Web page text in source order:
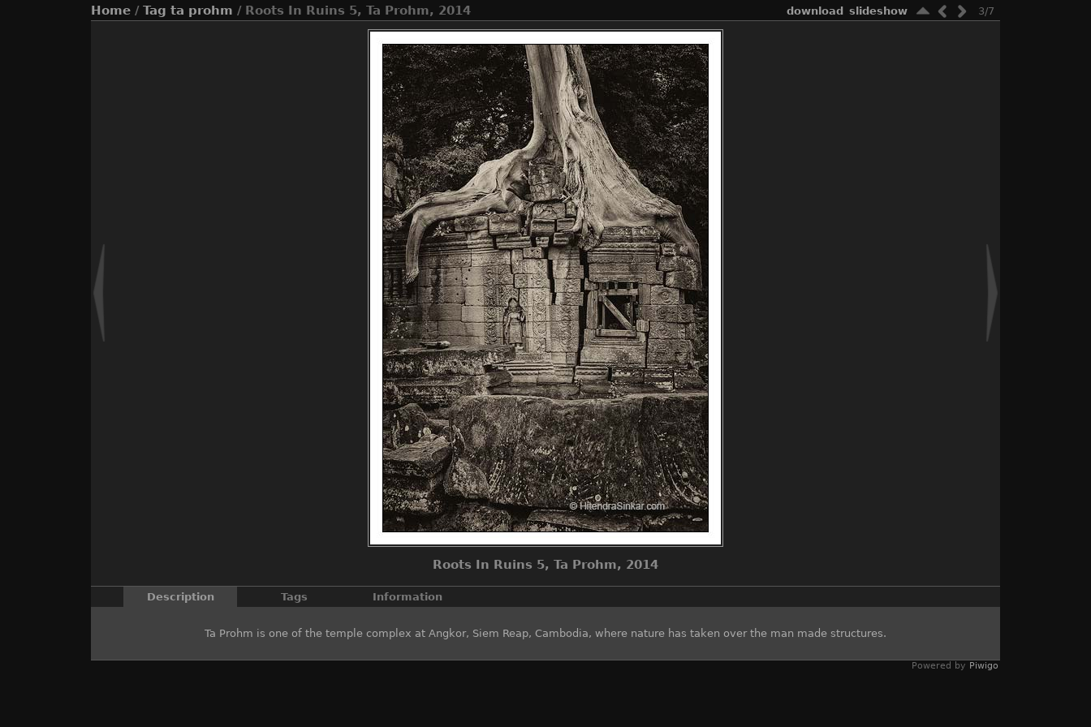
Home / Tag ta prohm / Roots In Ruins 5, Ta Prohm, 2014 3/7
slideshow
download
Roots In Ruins 5, Ta Prohm, 2014
Description Tags Information
Ta Prohm is one of the temple complex at Angkor, Siem Reap, Cambodia, where nature has taken over the man made structures.
Powered by Piwigo